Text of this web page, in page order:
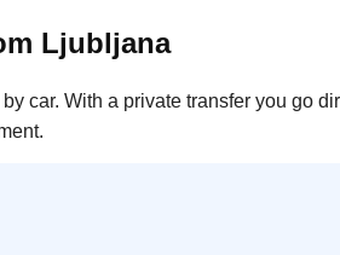
Ljubljana
car. With a private transfer you go